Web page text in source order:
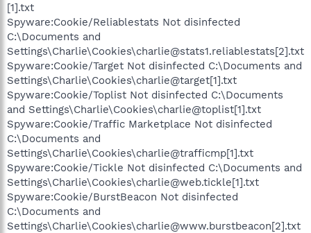
[1].txt
Spyware:Cookie/Reliablestats Not disinfected
C:\Documents and
Settings\Charlie\Cookies\charlie@stats1.reliablestats[2].txt
Spyware:Cookie/Target Not disinfected C:\Documents and
Settings\Charlie\Cookies\charlie@target[1].txt
Spyware:Cookie/Toplist Not disinfected C:\Documents
and Settings\Charlie\Cookies\charlie@toplist[1].txt
Spyware:Cookie/Traffic Marketplace Not disinfected
C:\Documents and
Settings\Charlie\Cookies\charlie@trafficmp[1].txt
Spyware:Cookie/Tickle Not disinfected C:\Documents and
Settings\Charlie\Cookies\charlie@web.tickle[1].txt
Spyware:Cookie/BurstBeacon Not disinfected
C:\Documents and
Settings\Charlie\Cookies\charlie@www.burstbeacon[2].txt